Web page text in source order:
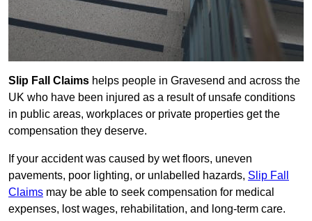
Slip Fall Claims helps people in Gravesend and across the
UK who have been injured as a result of unsafe conditions
in public areas, workplaces or private properties get the
compensation they deserve.
If your accident was caused by wet floors, uneven
pavements, poor lighting, or unlabelled hazards, Slip Fall
Claims may be able to seek compensation for medical
expenses, lost wages, rehabilitation, and long-term care.